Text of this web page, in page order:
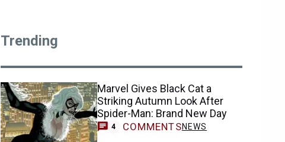
Trending
Marvel Gives Black Cat a
Striking Autumn Look After
Spider-Man: Brand New Day
4 COMMENTSNEWS